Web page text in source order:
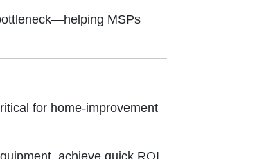
MSPs
for home-improvement
achieve quick ROI,